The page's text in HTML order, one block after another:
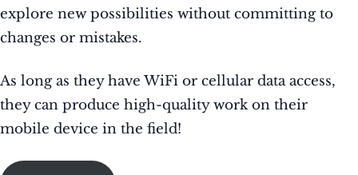
explore new possibilities without committing to
changes or mistakes.
As long as they have WiFi or cellular data access,
they can produce high-quality work on their
mobile device in the field!